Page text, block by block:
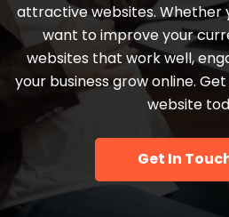
attractive websites. Whether
want to improve your
websites that work well,
your business grow online.
website
Get In